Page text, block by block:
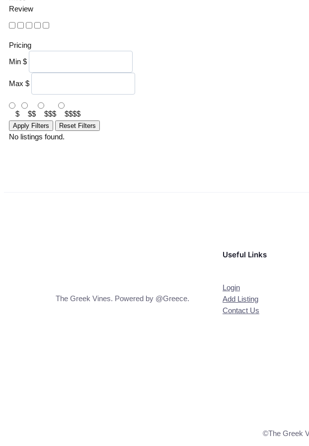
Review
Pricing
Min $
Max $
$ $$ $$$ $$$$
Apply Filters Reset Filters
No listings found.
The Greek Vines. Powered by @Greece.
Useful Links
Login
Add Listing
Contact Us
©The Greek